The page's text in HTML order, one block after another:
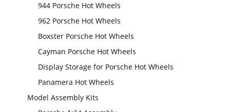
944 Porsche Hot Wheels
962 Porsche Hot Wheels
Boxster Porsche Hot Wheels
Cayman Porsche Hot Wheels
Display Storage for Porsche Hot Wheels
Panamera Hot Wheels
Model Assembly Kits